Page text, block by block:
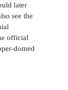
later
see the
official
domed